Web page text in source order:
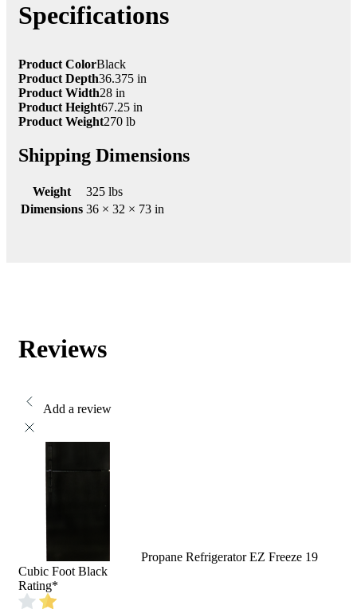
Specifications
Product ColorBlack
Product Depth36.375 in
Product Width28 in
Product Height67.25 in
Product Weight270 lb
Shipping Dimensions
Weight
325 lbs
Dimensions 36 × 32 × 73 in
Reviews
Add a review
Propane Refrigerator EZ Freeze 19
Cubic Foot Black
Rating*